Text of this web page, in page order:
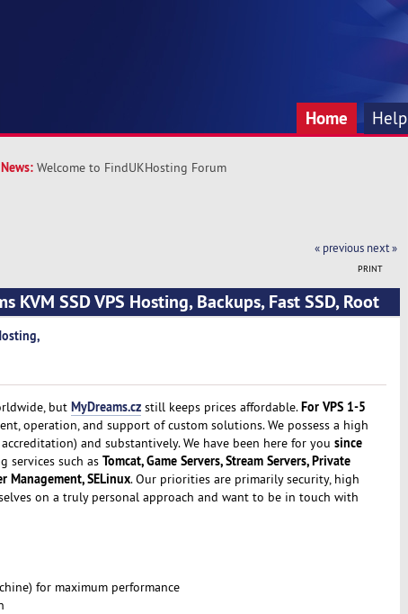
Home Help
News: Welcome to FindUKHosting Forum
« previous next »
PRINT
KVM SSD VPS Hosting, Backups, Fast SSD, Root
but MyDreams.czstill keeps prices affordable.For VPS 1-5
operation, and support of custom solutions. We possess a high
and substantively. We have been here for you since
services such as Tomcat, Game Servers, Stream Servers, Private
Management, SELinux. Our priorities are primarily security, high
on a truly personal approach and want to be in touch with
for maximum performance